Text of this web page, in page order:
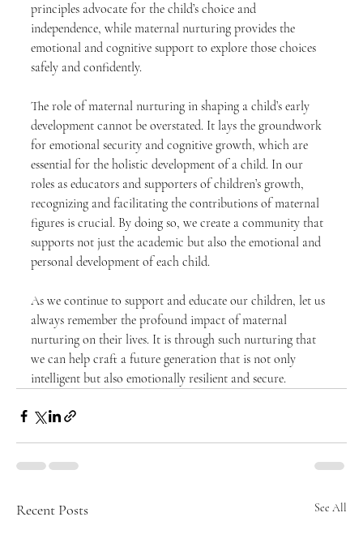
principles advocate for the child’s choice and
independence, while maternal nurturing provides the
emotional and cognitive support to explore those choices
safely and confidently.
The role of maternal nurturing in shaping a child’s early
development cannot be overstated. It lays the groundwork
for emotional security and cognitive growth, which are
essential for the holistic development of a child. In our
roles as educators and supporters of children’s growth,
recognizing and facilitating the contributions of maternal
figures is crucial. By doing so, we create a community that
supports not just the academic but also the emotional and
personal development of each child.
As we continue to support and educate our children, let us
always remember the profound impact of maternal
nurturing on their lives. It is through such nurturing that
we can help craft a future generation that is not only
intelligent but also emotionally resilient and secure.
Recent Posts See All